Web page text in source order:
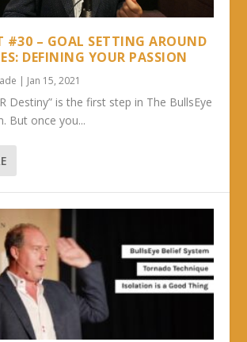
#30 – GOAL SETTING AROUND
DEFINING YOUR PASSION
| Jan 15, 2021
Destiny” is the first step in The BullsEye
But once you...